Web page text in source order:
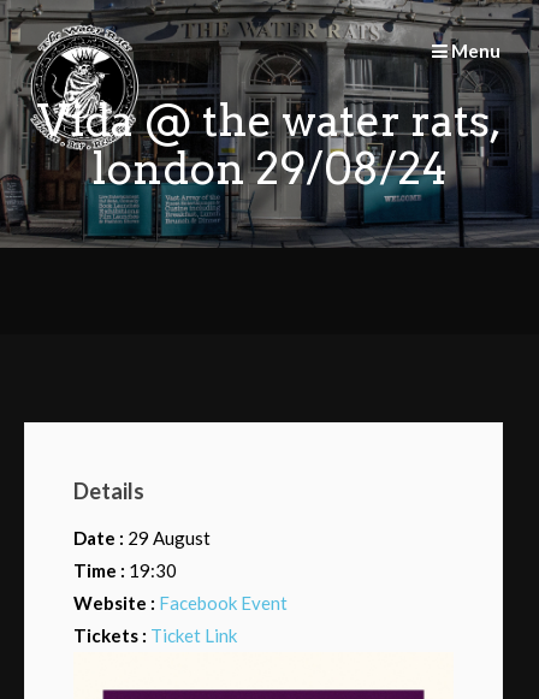
Skip
to
content
Menu
Vida @ the water rats,
london 29/08/24
Details
Date : 29 August
Time : 19:30
Website : Facebook Event
Tickets : Ticket Link